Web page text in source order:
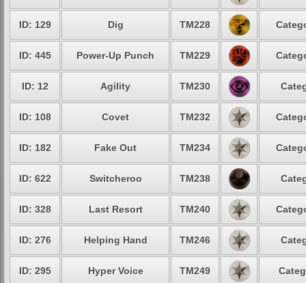
ID: 129 Dig TM228
ID: 445 Power-Up Punch TM229
ID: 12 Agility TM230
ID: 108 Covet TM232
ID: 182 Fake Out TM234
ID: 622 Switcheroo TM238
ID: 328 Last Resort TM240
ID: 276 Helping Hand TM246
ID: 295 Hyper Voice TM249